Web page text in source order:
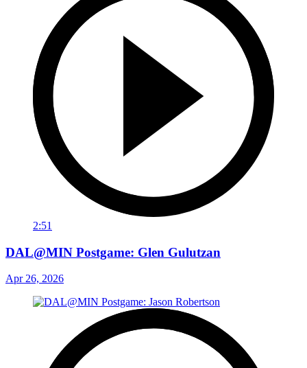
2:51
DAL@MIN Postgame: Glen Gulutzan
Apr 26, 2026